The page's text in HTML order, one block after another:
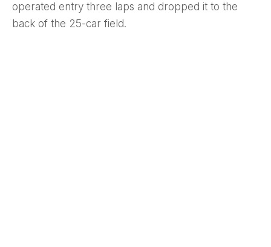
operated entry three laps and dropped it to the
back of the 25-car field.